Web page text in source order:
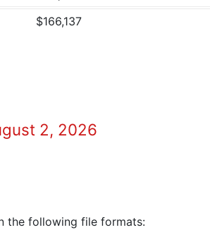
$166,137
2, 2026
the following file formats: